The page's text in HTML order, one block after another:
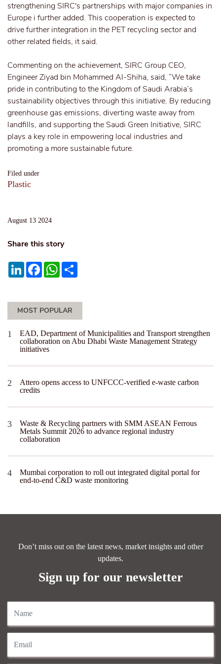
Filed under
Plastic
August 13 2024
Share this story
LinkedInFacebookWhatsApp
strengthening SIRC's partnerships with major companies in
Europe i further added. This cooperation is expected to
drive further integration in the PET recycling sector and
other related fields, it said.
Commenting on the achievement, SIRC Group CEO,
Engineer Ziyad bin Mohammed Al-Shiha, said, “We take
pride in contributing to the Kingdom of Saudi Arabia’s
sustainability objectives through this initiative. By reducing
greenhouse gas emissions, diverting waste away from
landfills, and supporting the Saudi Green Initiative, SIRC
plays a key role in empowering local industries and
promoting a more sustainable future.
MOST POPULAR
EAD, Department of Municipalities and Transport strengthen
collaboration on Abu Dhabi Waste Management Strategy
initiatives
Attero opens access to UNFCCC-verified e-waste carbon
credits
Waste & Recycling partners with SMM ASEAN Ferrous
Metals Summit 2026 to advance regional industry
collaboration
Mumbai corporation to roll out integrated digital portal for
end-to-end C&D waste monitoring
Don’t miss out on the latest news, market insights and other
updates.
Sign up for our newsletter